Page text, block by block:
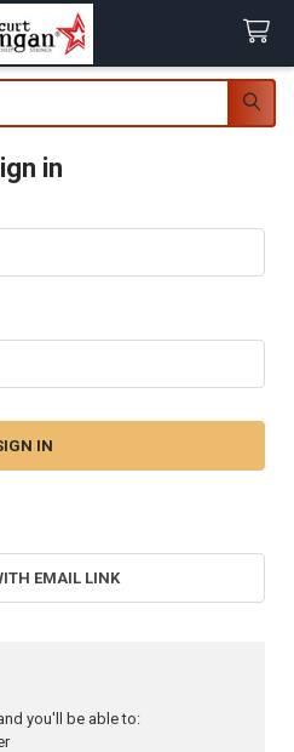
in
EMAIL LINK
you'll be able to: